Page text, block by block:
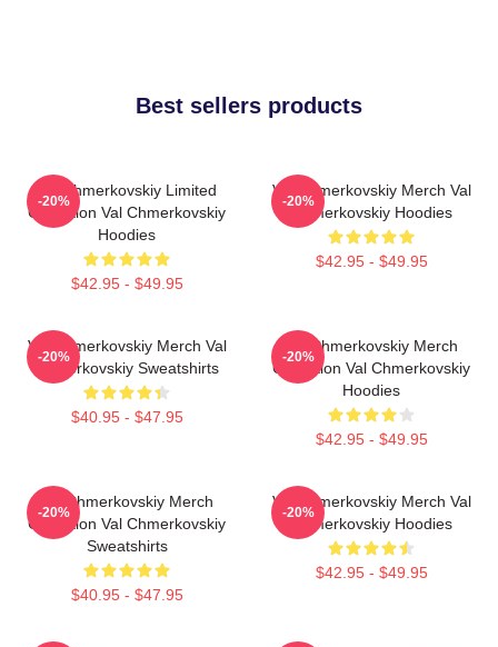
Best sellers products
Val Chmerkovskiy Limited
Collection Val Chmerkovskiy
Hoodies
$42.95 - $49.95
-20%
Val Chmerkovskiy Merch Val
Chmerkovskiy Hoodies
$42.95 - $49.95
-20%
Val Chmerkovskiy Merch Val
Chmerkovskiy Sweatshirts
$40.95 - $47.95
-20%
Val Chmerkovskiy Merch
Collection Val Chmerkovskiy
Hoodies
$42.95 - $49.95
-20%
Val Chmerkovskiy Merch
Collection Val Chmerkovskiy
Sweatshirts
$40.95 - $47.95
-20%
Val Chmerkovskiy Merch Val
Chmerkovskiy Hoodies
$42.95 - $49.95
-20%